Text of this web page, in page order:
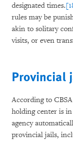
designated times.
rules may be
akin to solitary
visits, or even
Provincial
According to
holding center is
agency
provincial jails,